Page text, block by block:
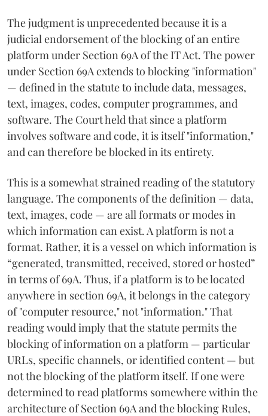
The judgment is unprecedented because it is a
judicial endorsement of the blocking of an entire
platform under Section 69A of the IT Act. The power
under Section 69A extends to blocking "information"
— defined in the statute to include data, messages,
text, images, codes, computer programmes, and
software. The Court held that since a platform
involves software and code, it is itself "information,"
and can therefore be blocked in its entirety.
This is a somewhat strained reading of the statutory
language. The components of the definition — data,
text, images, code — are all formats or modes in
which information can exist. A platform is not a
format. Rather, it is a vessel on which information is
“generated, transmitted, received, stored or hosted”
in terms of 69A. Thus, if a platform is to be located
anywhere in section 69A, it belongs in the category
of "computer resource," not "information." That
reading would imply that the statute permits the
blocking of information on a platform — particular
URLs, specific channels, or identified content — but
not the blocking of the platform itself. If one were
determined to read platforms somewhere within the
architecture of Section 69A and the blocking Rules,